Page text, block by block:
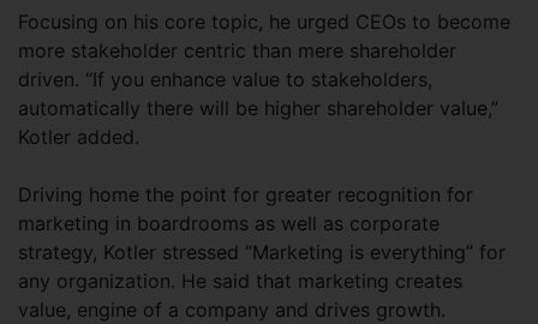
Focusing on his core topic, he urged CEOs to become
more stakeholder centric than mere shareholder
driven. “If you enhance value to stakeholders,
automatically there will be higher shareholder value,”
Kotler added.
Driving home the point for greater recognition for
marketing in boardrooms as well as corporate
strategy, Kotler stressed “Marketing is everything” for
any organization. He said that marketing creates
value, engine of a company and drives growth.